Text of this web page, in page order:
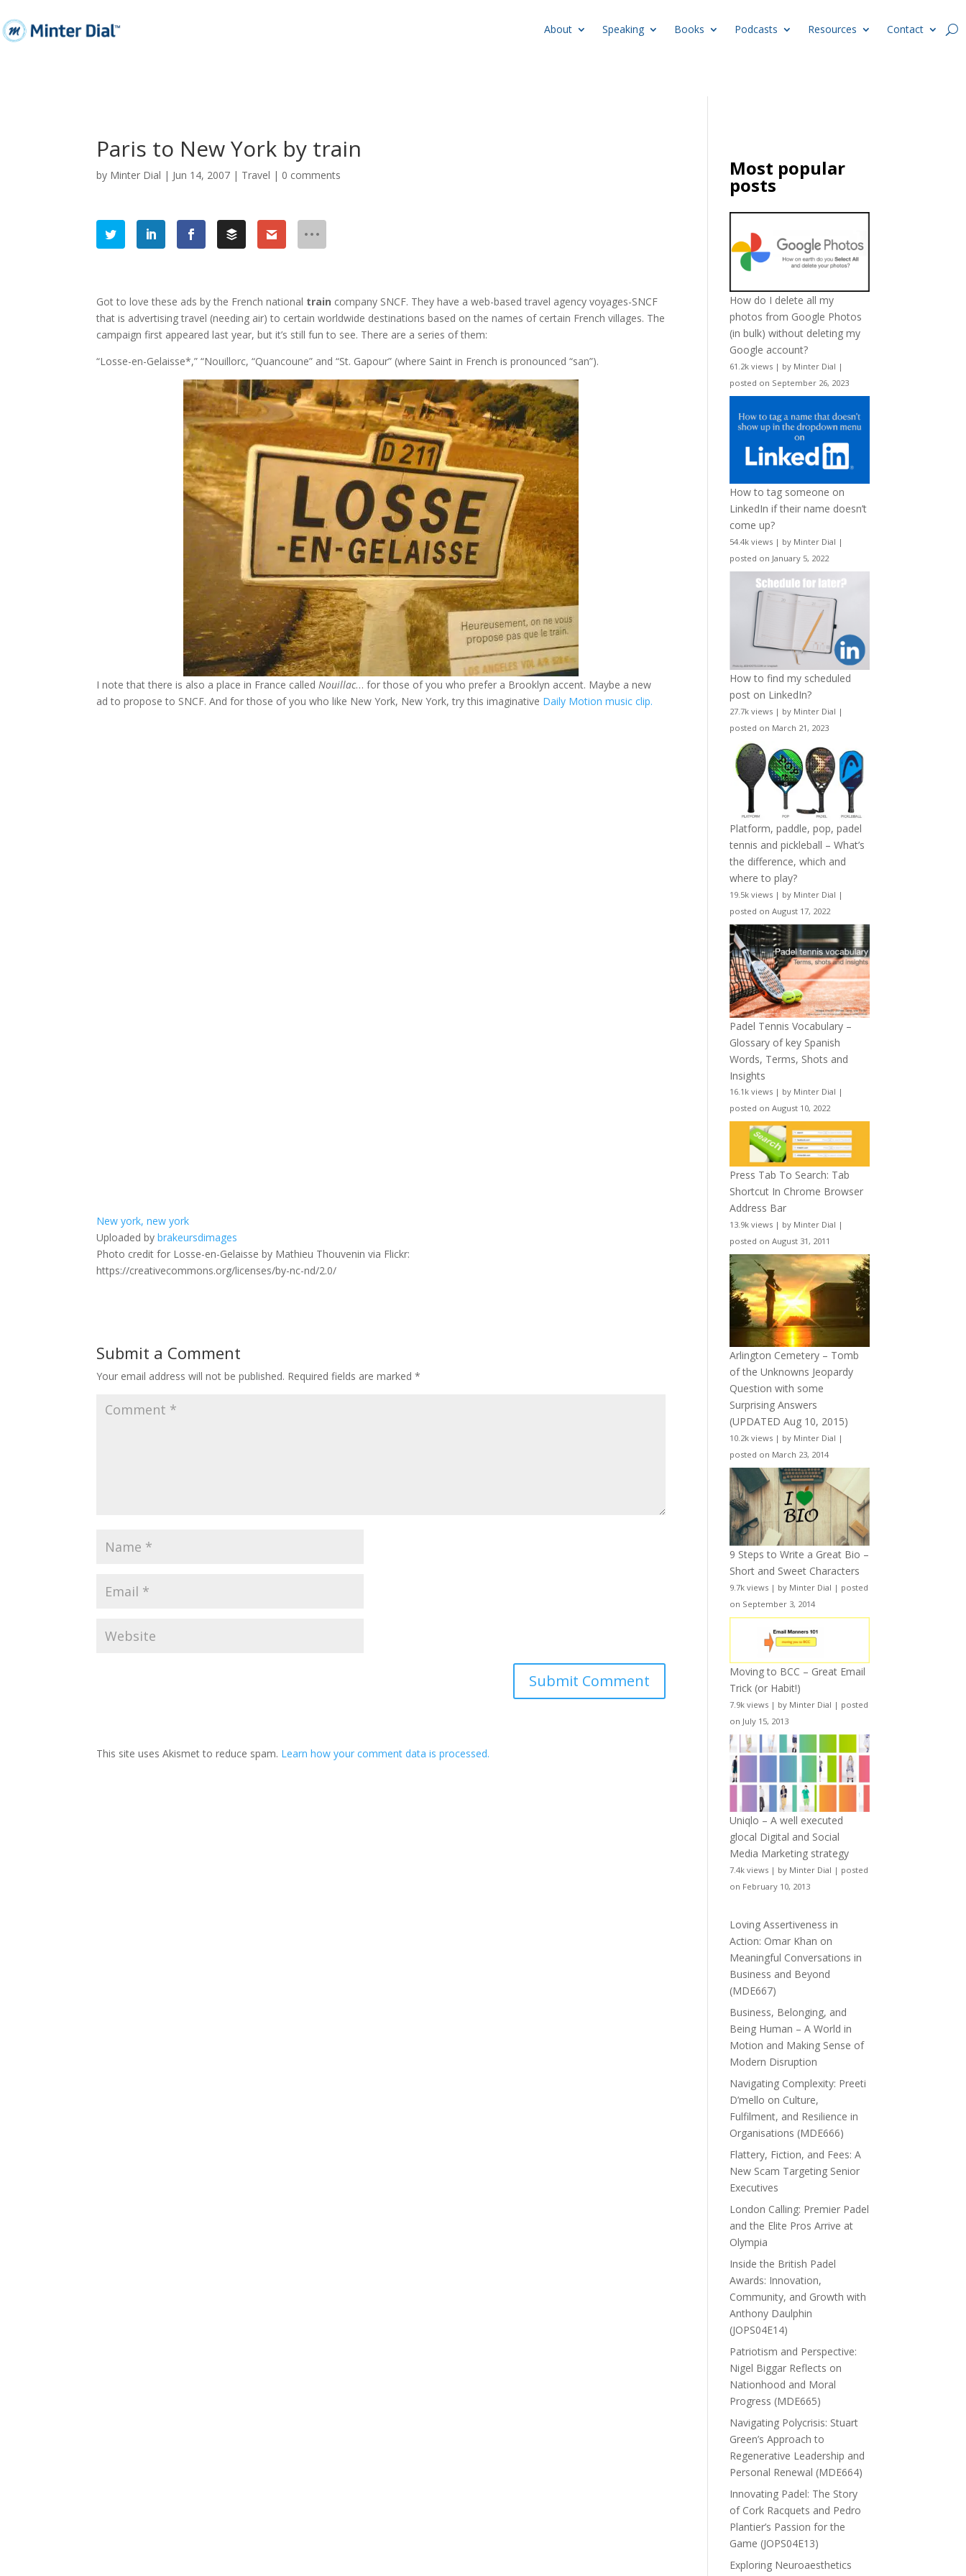
About Speaking Books Podcasts Resources Contact
Paris to New York by train
by Minter Dial | Jun 14, 2007 | Travel | 0 comments
Got to love these ads by the French national train company SNCF. They have a web-based travel agency voyages-SNCF
that is advertising travel (needing air) to certain worldwide destinations based on the names of certain French villages. The
campaign first appeared last year, but it’s still fun to see. There are a series of them:
“Losse-en-Gelaisse*,” “Nouillorc, “Quancoune” and “St. Gapour” (where Saint in French is pronounced “san”).
I note that there is also a place in France called Nouillac… for those of you who prefer a Brooklyn accent. Maybe a new
ad to propose to SNCF. And for those of you who like New York, New York, try this imaginative Daily Motion music clip.
New york, new york
Uploaded bybrakeursdimages
Photo credit for Losse-en-Gelaisse by Mathieu Thouvenin via Flickr:
https://creativecommons.org/licenses/by-nc-nd/2.0/
Submit a Comment
Your email address will not be published. Required fields are marked*
This site uses Akismet to reduce spam. Learn how your comment data is processed.
Most popular
posts
How do I delete all my
photos from Google Photos
(in bulk) without deleting my
Google account?
61.2k views | by Minter Dial |
posted on September 26, 2023
How to tag someone on
LinkedIn if their name doesn’t
come up?
54.4k views | by Minter Dial |
posted on January 5, 2022
How to find my scheduled
post on LinkedIn?
27.7k views | by Minter Dial |
posted on March 21, 2023
Platform, paddle, pop, padel
tennis and pickleball – What’s
the difference, which and
where to play?
19.5k views | by Minter Dial |
posted on August 17, 2022
Padel Tennis Vocabulary –
Glossary of key Spanish
Words, Terms, Shots and
Insights
16.1k views | by Minter Dial |
posted on August 10, 2022
Press Tab To Search: Tab
Shortcut In Chrome Browser
Address Bar
13.9k views | by Minter Dial |
posted on August 31, 2011
Arlington Cemetery – Tomb
of the Unknowns Jeopardy
Question with some
Surprising Answers
(UPDATED Aug 10, 2015)
10.2k views | by Minter Dial |
posted on March 23, 2014
9 Steps to Write a Great Bio –
Short and Sweet Characters
9.7k views | by Minter Dial | posted
on September 3, 2014
Moving to BCC – Great Email
Trick (or Habit!)
7.9k views | by Minter Dial | posted
on July 15, 2013
Uniqlo – A well executed
glocal Digital and Social
Media Marketing strategy
7.4k views | by Minter Dial | posted
on February 10, 2013
Loving Assertiveness in
Action: Omar Khan on
Meaningful Conversations in
Business and Beyond
(MDE667)
Business, Belonging, and
Being Human – A World in
Motion and Making Sense of
Modern Disruption
Navigating Complexity: Preeti
D’mello on Culture,
Fulfilment, and Resilience in
Organisations (MDE666)
Flattery, Fiction, and Fees: A
New Scam Targeting Senior
Executives
London Calling: Premier Padel
and the Elite Pros Arrive at
Olympia
Inside the British Padel
Awards: Innovation,
Community, and Growth with
Anthony Daulphin
(JOPS04E14)
Patriotism and Perspective:
Nigel Biggar Reflects on
Nationhood and Moral
Progress (MDE665)
Navigating Polycrisis: Stuart
Green’s Approach to
Regenerative Leadership and
Personal Renewal (MDE664)
Innovating Padel: The Story
of Cork Racquets and Pedro
Plantier’s Passion for the
Game (JOPS04E13)
Exploring Neuroaesthetics